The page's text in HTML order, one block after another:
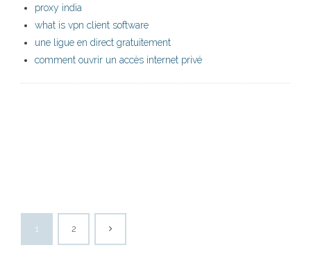
proxy india
what is vpn client software
une ligue en direct gratuitement
comment ouvrir un accès internet privé
1 2